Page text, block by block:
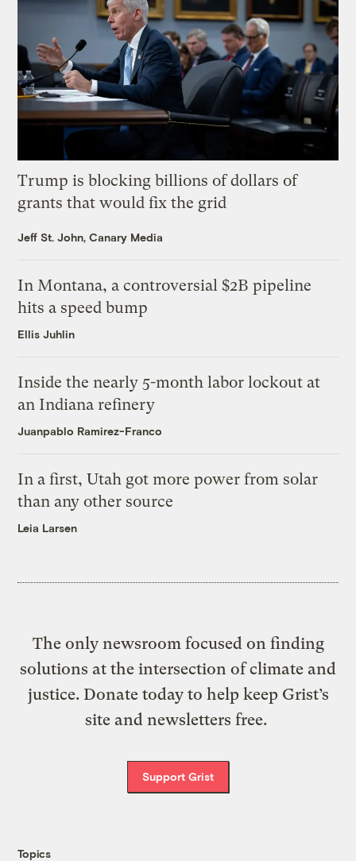
Trump is blocking billions of dollars of
grants that would fix the grid
Jeff St. John, Canary Media
In Montana, a controversial $2B pipeline
hits a speed bump
Ellis Juhlin
Inside the nearly 5-month labor lockout at
an Indiana refinery
Juanpablo Ramirez-Franco
In a first, Utah got more power from solar
than any other source
Leia Larsen
The only newsroom focused on finding
solutions at the intersection of climate and
justice. Donate today to help keep Grist’s
site and newsletters free.
Support Grist
Topics